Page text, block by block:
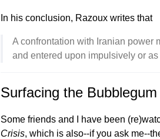
In his conclusion, Razoux writes that
A confrontation with Iranian power
and entered upon impulsively or
Surfacing the
Some friends and I have been
Crisis, which is also--if you ask me--